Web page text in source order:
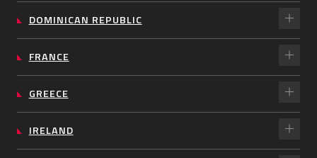
DOMINICAN REPUBLIC
FRANCE
GREECE
IRELAND